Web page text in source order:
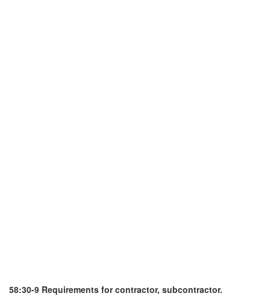
58:30-9 Requirements for contractor, subcontractor.